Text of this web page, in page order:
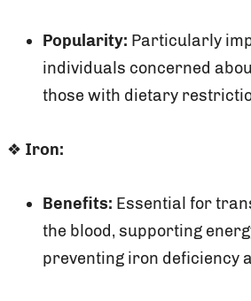
Popularity: Particularly
individuals concerned
those with dietary
❖ Iron:
Benefits: Essential for
the blood, supporting
preventing iron deficiency